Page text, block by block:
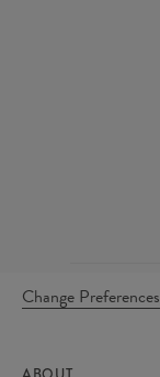
Change Preferences